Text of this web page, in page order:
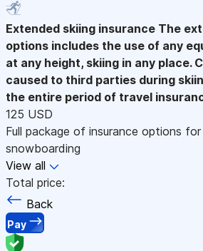
Extended skiing insurance The
options includes the use of any
at any height, skiing in any place.
caused to third parties during
the entire period of travel
125 USD
Full package of insurance options for
snowboarding
View all
Total price:
Back
Pay